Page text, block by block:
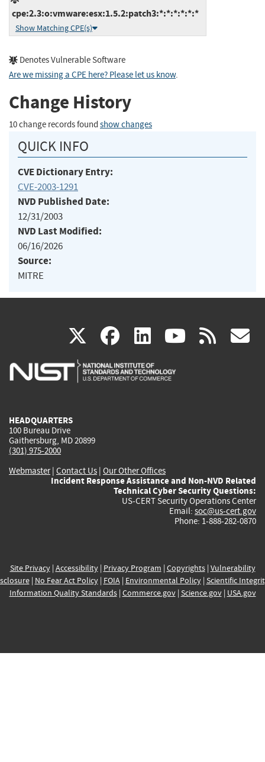
cpe:2.3:o:vmware:esx:1.5.2:patch3:*:*:*:*:*:*
Show Matching CPE(s)
Denotes Vulnerable Software
Are we missing a CPE here? Please let us know.
Change History
10 change records found show changes
QUICK INFO
CVE Dictionary Entry:
CVE-2003-1291
NVD Published Date:
12/31/2003
NVD Last Modified:
06/16/2026
Source:
MITRE
X(link
is
facebook
(link
is
linkedin
(link
is
(link rss
HEADQUARTERS
100 Bureau Drive
Gaithersburg, MD 20899
(301) 975-2000
Webmaster| Contact Us | Our Other Offices
Incident Response Assistance and Non-NVD Related
Technical Cyber Security Questions:
US-CERT Security Operations Center
Email: soc@us-cert.gov
Phone: 1-888-282-0870
Site Privacy| Accessibility| Privacy Program | Copyrights| Vulnerability
| No Fear Act Policy| FOIA| Environmental Policy| Scientific
Information Quality Standards| Commerce.gov| Science.gov| USA.gov